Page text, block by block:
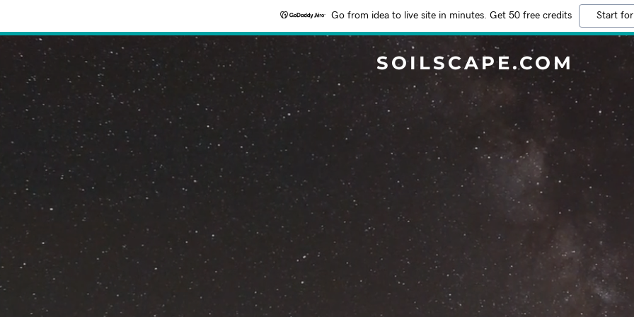
Go from idea to live site in minutes. Get 50 free credits Start
SOILSCAPE.COM